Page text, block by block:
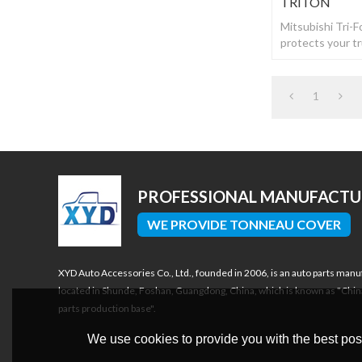
Mitsubishi Tri-
protects your
1
PROFESSIONAL
WE PROVIDE TONNEAU COVER
XYD Auto Accessories Co., Ltd., founded in 2006, is an auto parts
located in Shunde, Foshan, Guangdong, China, which is known as
parts production base".
We use cookies to provide you with the best